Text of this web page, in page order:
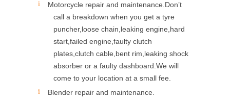
Motorcycle repair and maintenance.Don’t
call a breakdown when you get a tyre
puncher,loose chain,leaking engine,hard
start,failed engine,faulty clutch
plates,clutch cable,bent rim,leaking shock
absorber or a faulty dashboard.We will
come to your location at a small fee.
Blender repair and maintenance.